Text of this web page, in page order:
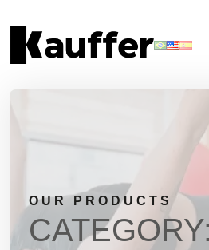
OUR PRODUCTS
CATEGORY: